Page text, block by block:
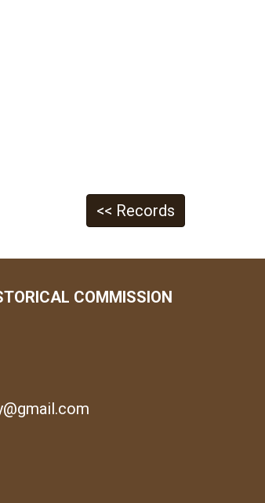
<< Records
COMMISSION